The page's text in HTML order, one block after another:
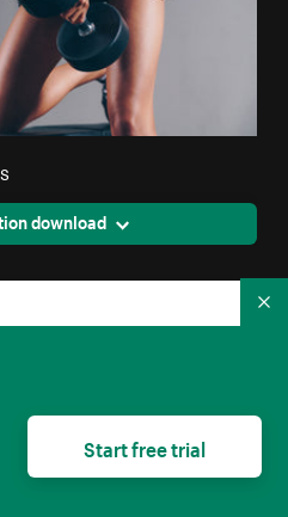
download
Start free trial